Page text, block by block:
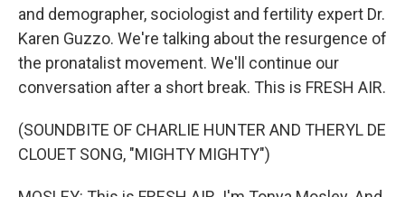
and demographer, sociologist and fertility expert Dr.
Karen Guzzo. We're talking about the resurgence of
the pronatalist movement. We'll continue our
conversation after a short break. This is FRESH AIR.
(SOUNDBITE OF CHARLIE HUNTER AND THERYL DE
CLOUET SONG, "MIGHTY MIGHTY")